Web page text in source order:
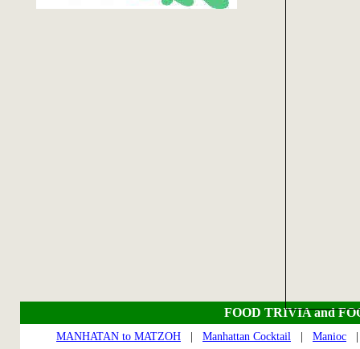
FOOD TRIVIA and
MANHATAN to MATZOH Manhattan Cocktail Manioc